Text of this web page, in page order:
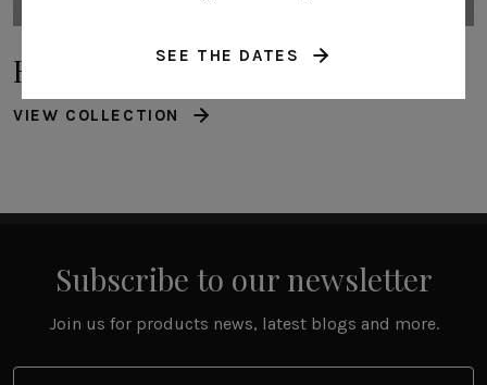
Roda
VIEW COLLECTION
Subscribe to our newsletter
Join us for products news, latest blogs and more.
SEE THE DATES